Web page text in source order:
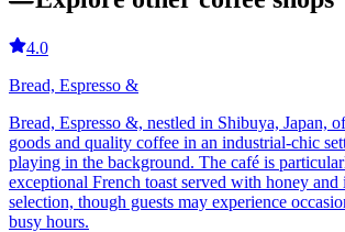
4.0
Bread, Espresso &
Bread, Espresso &, nestled in Shibuya, Japan,
goods and quality coffee in an industrial-chic
playing in the background. The café is
exceptional French toast served with honey and
selection, though guests may experience
busy hours.